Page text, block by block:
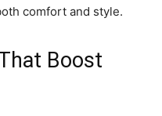
comfort and style.
Boost